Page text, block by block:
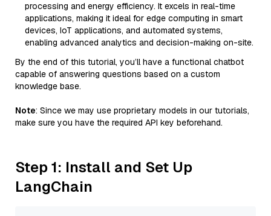
processing and energy efficiency. It excels in real-time
applications, making it ideal for edge computing in smart
devices, IoT applications, and automated systems,
enabling advanced analytics and decision-making on-site.
By the end of this tutorial, you’ll have a functional chatbot
capable of answering questions based on a custom
knowledge base.
Note: Since we may use proprietary models in our tutorials,
make sure you have the required API key beforehand.
Step 1: Install and Set Up
LangChain